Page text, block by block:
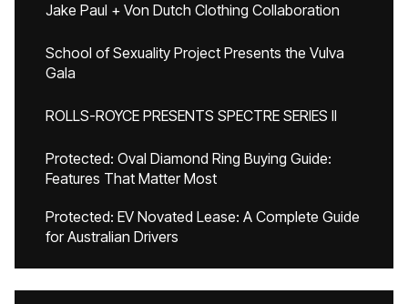
Jake Paul + Von Dutch Clothing Collaboration
School of Sexuality Project Presents the Vulva
Gala
ROLLS-ROYCE PRESENTS SPECTRE SERIES II
Protected: Oval Diamond Ring Buying Guide:
Features That Matter Most
Protected: EV Novated Lease: A Complete Guide
for Australian Drivers